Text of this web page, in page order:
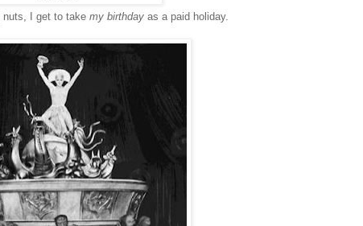
nuts, I get to take my birthday as a paid holiday.